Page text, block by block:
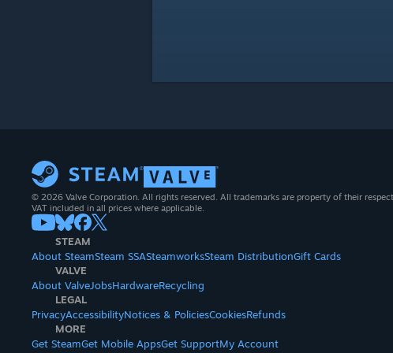
© 2026 Valve Corporation. All rights reserved. All trademarks are property of their
VAT included in all prices where applicable.
STEAM
About SteamSteam SSASteamworksSteam DistributionGift Cards
VALVE
About ValveJobsHardwareRecycling
LEGAL
PrivacyAccessibilityNotices & PoliciesCookiesRefunds
MORE
Get SteamGet Mobile AppsGet SupportMy Account